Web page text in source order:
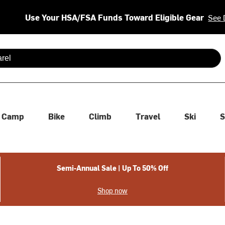
Use Your HSA/FSA Funds Toward Eligible Gear See
are available use up and down arrows to review and enter
Camp Bike Climb Travel Ski
Semi-Annual Sale | Up To 50% Off
Shop now